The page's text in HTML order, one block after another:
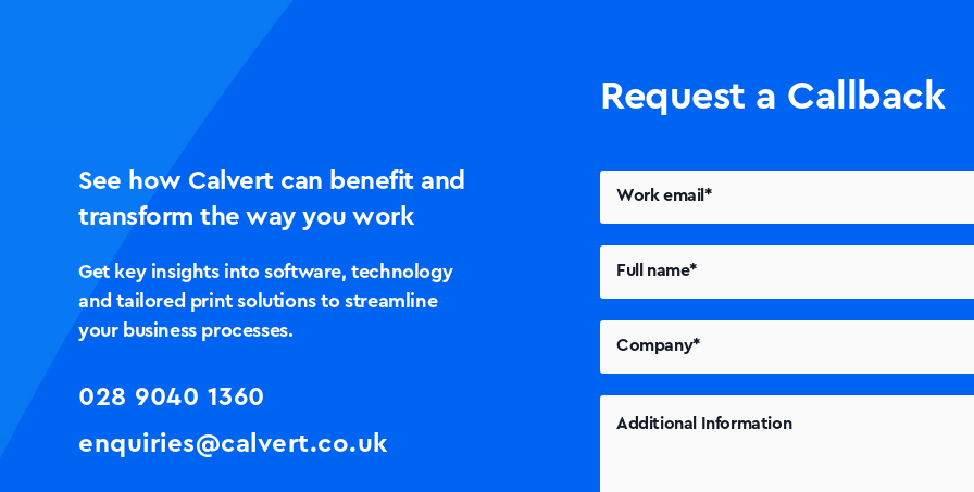
See how Calvert can benefit and
transform the way you work
Get key insights into software, technology
and tailored print solutions to streamline
your business processes.
028 9040 1360
enquiries@calvert.co.uk
Request a Callback